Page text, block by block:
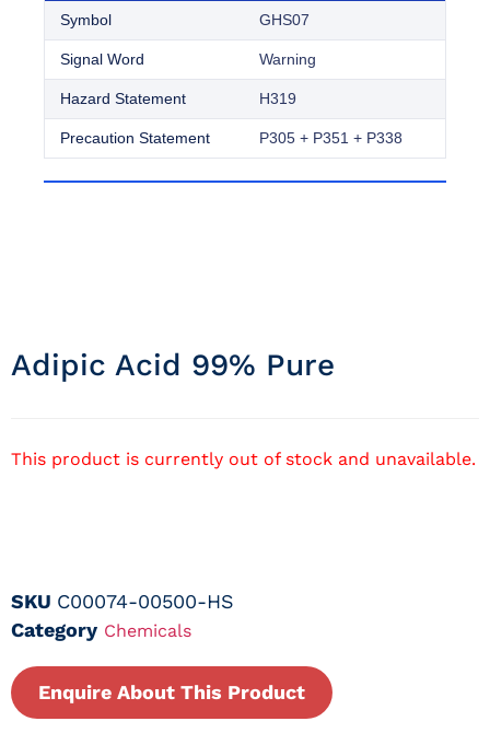
Symbol GHS07
Signal Word Warning
Hazard Statement H319
Precaution Statement P305 + P351 + P338
Adipic Acid 99% Pure
This product is currently out of stock and unavailable.
SKU C00074-00500-HS
Category Chemicals
Enquire About This Product